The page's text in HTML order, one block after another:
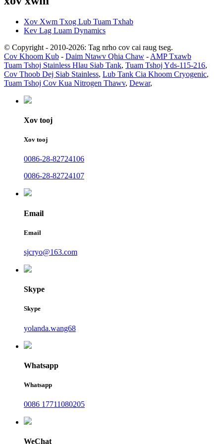
Xov Xwm Txog Lub Tuam Txhab
Kev Lag Luam Dynamics
© Copyright - 2010-2026: Tag nrho cov cai raug tseg.
Cov Khoom Kub - Daim Ntawv Qhia Chaw - AMP Txawb
Tuam Tshoj Stainless Hlau Siab Tank, Tuam Tshoj Yds-115-216,
Cov Thoob Dej Siab Stainless, Lub Tank Cia Khoom Cryogenic,
Tuam Tshoj Cov Kua Nitrogen Thawv, Dewar,
Xov tooj
Xov tooj
0086-28-82724106
0086-28-82724107
Email
Email
sjcryo@163.com
Skype
Skype
yolanda.wang68
Whatsapp
Whatsapp
0086 17711080205
WeChat